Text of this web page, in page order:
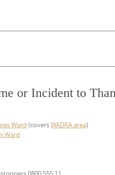
or Incident to
Ward (coversWADRA area)
Ward